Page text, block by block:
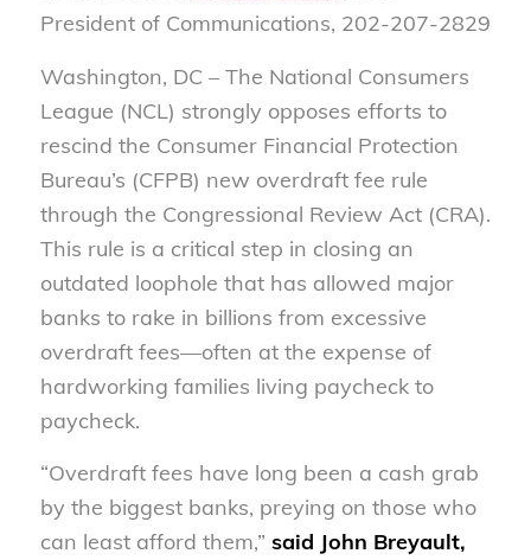
President of Communications, 202-207-2829
Washington, DC – The National Consumers
League (NCL) strongly opposes efforts to
rescind the Consumer Financial Protection
Bureau’s (CFPB) new overdraft fee rule
through the Congressional Review Act (CRA).
This rule is a critical step in closing an
outdated loophole that has allowed major
banks to rake in billions from excessive
overdraft fees—often at the expense of
hardworking families living paycheck to
paycheck.
“Overdraft fees have long been a cash grab
by the biggest banks, preying on those who
can least afford them,” said John Breyault,